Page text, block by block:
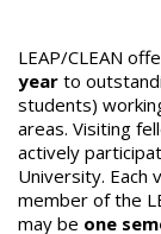
LEAP/CLEAN
year to
students)
areas. Visiting
actively
University. Each
member of the
may be one